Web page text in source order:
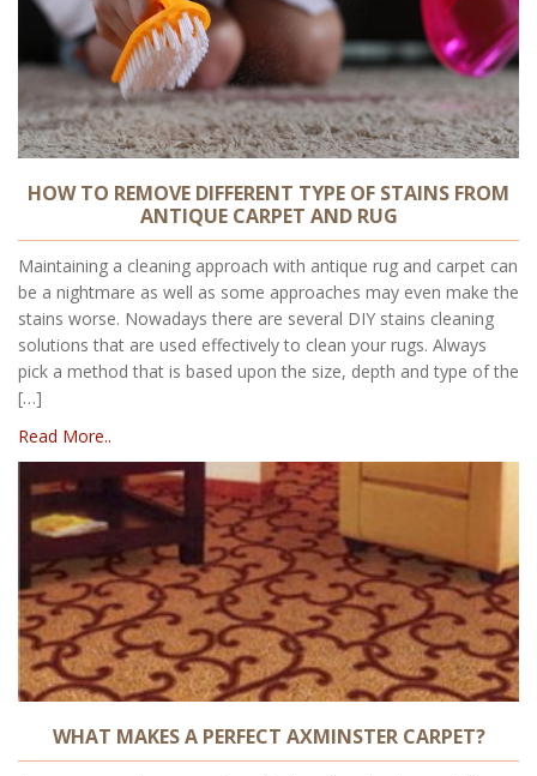
HOW TO REMOVE DIFFERENT TYPE OF STAINS FROM
ANTIQUE CARPET AND RUG
Maintaining a cleaning approach with antique rug and carpet can
be a nightmare as well as some approaches may even make the
stains worse. Nowadays there are several DIY stains cleaning
solutions that are used effectively to clean your rugs. Always
pick a method that is based upon the size, depth and type of the
[…]
Read More..
WHAT MAKES A PERFECT AXMINSTER CARPET?